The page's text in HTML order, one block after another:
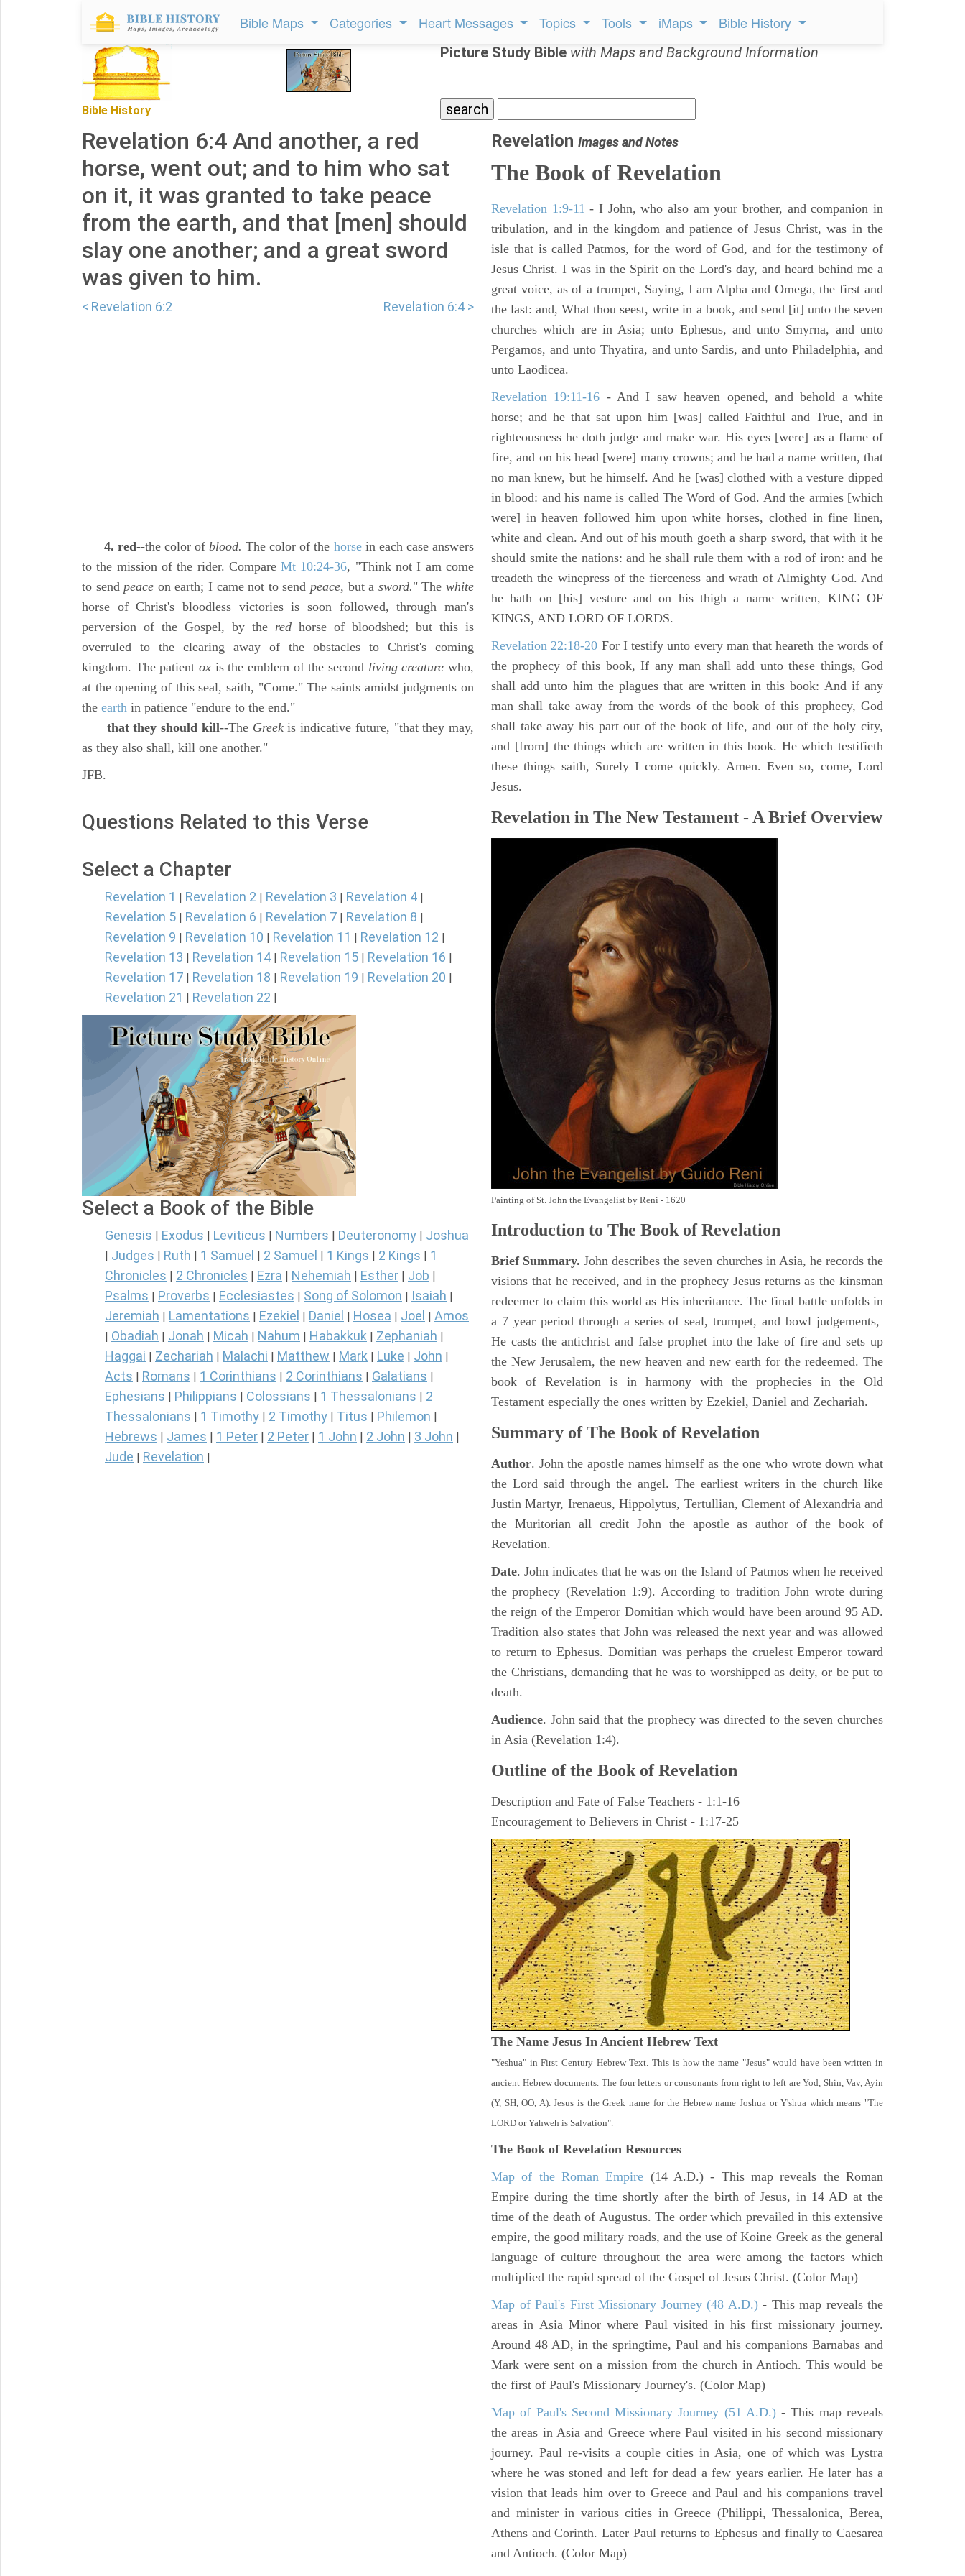
Bible Maps Categories Heart Messages Topics Tools iMaps Bible History
Bible History
Picture Study Bible with Maps and Background Information
Revelation 6:4 And another, a red
horse, went out; and to him who sat
on it, it was granted to take peace
from the earth, and that [men] should
slay one another; and a great sword
was given to him.
< Revelation 6:2 Revelation 6:4 >
4. red--the color ofblood. The color of the horsein each case answers
to the mission of the rider. CompareMt 10:24-36, "Think not I am come
to sendpeace on earth; I came not to sendpeace, but a sword." Thewhite
horse of Christ's bloodless victories is soon followed, through man's
perversion of the Gospel, by the red horse of bloodshed; but this is
overruled to the clearing away of the obstacles to Christ's coming
kingdom. The patient ox is the emblem of the second living creature who,
at the opening of this seal, saith, "Come." The saints amidst judgments on
the earth in patience "endure to the end."
that they should kill--The Greekis indicative future, "that they may,
as they also shall, kill one another."
JFB.
Questions Related to this Verse
Select a Chapter
Revelation 1 | Revelation 2 | Revelation 3 | Revelation 4 |
Revelation 5 | Revelation 6 | Revelation 7 | Revelation 8 |
Revelation 9 | Revelation 10 | Revelation 11 | Revelation 12 |
Revelation 13 | Revelation 14 | Revelation 15 | Revelation 16 |
Revelation 17 | Revelation 18 | Revelation 19 | Revelation 20 |
Revelation 21 | Revelation 22 |
Select a Book of the Bible
Genesis Exodus Leviticus Numbers Deuteronomy Joshua
Judges Ruth 1 Samuel 2 Samuel 1 Kings 2 Kings
1
Chronicles
2 Chronicles Ezra Nehemiah Esther Job
Psalms Proverbs Ecclesiastes Song of Solomon Isaiah
Jeremiah Lamentations Ezekiel Daniel Hosea Joel Amos
Obadiah Jonah Micah Nahum Habakkuk Zephaniah
Haggai Zechariah Malachi Matthew Mark Luke John
Acts Romans 1 Corinthians 2 Corinthians Galatians
Ephesians Philippians Colossians 1 Thessalonians
2
Thessalonians
1 Timothy 2 Timothy Titus Philemon
Hebrews James 1 Peter 2 Peter 1 John 2 John 3 John
Jude Revelation
Revelation Images and Notes
The Book of Revelation
Revelation 1:9-11 - I John, who also am your brother, and companion in
tribulation, and in the kingdom and patience of Jesus Christ, was in the
isle that is called Patmos, for the word of God, and for the testimony of
Jesus Christ. I was in the Spirit on the Lord's day, and heard behind me a
great voice, as of a trumpet, Saying, I am Alpha and Omega, the first and
the last: and, What thou seest, write in a book, and send [it] unto the seven
churches which are in Asia; unto Ephesus, and unto Smyrna, and unto
Pergamos, and unto Thyatira, and unto Sardis, and unto Philadelphia, and
unto Laodicea.
Revelation 19:11-16 - And I saw heaven opened, and behold a white
horse; and he that sat upon him [was] called Faithful and True, and in
righteousness he doth judge and make war. His eyes [were] as a flame of
fire, and on his head [were] many crowns; and he had a name written, that
no man knew, but he himself. And he [was] clothed with a vesture dipped
in blood: and his name is called The Word of God. And the armies [which
were] in heaven followed him upon white horses, clothed in fine linen,
white and clean. And out of his mouth goeth a sharp sword, that with it he
should smite the nations: and he shall rule them with a rod of iron: and he
treadeth the winepress of the fierceness and wrath of Almighty God. And
he hath on [his] vesture and on his thigh a name written, KING OF
KINGS, AND LORD OF LORDS.
Revelation 22:18-20 For I testify unto every man that heareth the words of
the prophecy of this book, If any man shall add unto these things, God
shall add unto him the plagues that are written in this book: And if any
man shall take away from the words of the book of this prophecy, God
shall take away his part out of the book of life, and out of the holy city,
and [from] the things which are written in this book. He which testifieth
these things saith, Surely I come quickly. Amen. Even so, come, Lord
Jesus.
Revelation in The New Testament - A Brief Overview
Painting of St. John the Evangelist by Reni - 1620
Introduction to The Book of Revelation
Brief Summary. John describes the seven churches in Asia, he records the
visions that he received, and in the prophecy Jesus returns as the kinsman
redeemer to claim this world as His inheritance. The final battle unfolds in
a 7 year period through a series of seal, trumpet, and bowl judgements,
He casts the antichrist and false prophet into the lake of fire and sets up
the New Jerusalem, the new heaven and new earth for the redeemed. The
book of Revelation is in harmony with the prophecies in the Old
Testament especially the ones written by Ezekiel, Daniel and Zechariah.
Summary of The Book of Revelation
Author. John the apostle names himself as the one who wrote down what
the Lord said through the angel. The earliest writers in the church like
Justin Martyr, Irenaeus, Hippolytus, Tertullian, Clement of Alexandria and
the Muritorian all credit John the apostle as author of the book of
Revelation.
Date. John indicates that he was on the Island of Patmos when he received
the prophecy (Revelation 1:9). According to tradition John wrote during
the reign of the Emperor Domitian which would have been around 95 AD.
Tradition also states that John was released the next year and was allowed
to return to Ephesus. Domitian was perhaps the cruelest Emperor toward
the Christians, demanding that he was to worshipped as deity, or be put to
death.
Audience. John said that the prophecy was directed to the seven churches
in Asia (Revelation 1:4).
Outline of the Book of Revelation
Description and Fate of False Teachers - 1:1-16
Encouragement to Believers in Christ - 1:17-25
The Name Jesus In Ancient Hebrew Text
"Yeshua" in First Century Hebrew Text. This is how the name "Jesus" would have been written in
ancient Hebrew documents. The four letters or consonants from right to left are Yod, Shin, Vav, Ayin
(Y, SH, OO, A). Jesus is the Greek name for the Hebrew name Joshua or Y'shua which means "The
LORD or Yahweh is Salvation".
The Book of Revelation Resources
Map of the Roman Empire (14 A.D.) - This map reveals the Roman
Empire during the time shortly after the birth of Jesus, in 14 AD at the
time of the death of Augustus. The order which prevailed in this extensive
empire, the good military roads, and the use of Koine Greek as the general
language of culture throughout the area were among the factors which
multiplied the rapid spread of the Gospel of Jesus Christ. (Color Map)
Map of Paul's First Missionary Journey (48 A.D.)- This map reveals the
areas in Asia Minor where Paul visited in his first missionary journey.
Around 48 AD, in the springtime, Paul and his companions Barnabas and
Mark were sent on a mission from the church in Antioch. This would be
the first of Paul's Missionary Journey's. (Color Map)
Map of Paul's Second Missionary Journey (51 A.D.)- This map reveals
the areas in Asia and Greece where Paul visited in his second missionary
journey. Paul re-visits a couple cities in Asia, one of which was Lystra
where he was stoned and left for dead a few years earlier. He later has a
vision that leads him over to Greece and Paul and his companions travel
and minister in various cities in Greece (Philippi, Thessalonica, Berea,
Athens and Corinth. Later Paul returns to Ephesus and finally to Caesarea
and Antioch. (Color Map)